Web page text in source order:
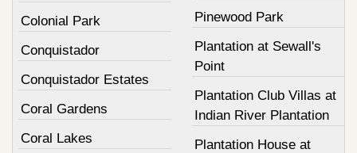
Colonial Park
Conquistador
Conquistador Estates
Coral Gardens
Coral Lakes
Pinewood Park
Plantation at Sewall's
Point
Plantation Club Villas at
Indian River Plantation
Plantation House at